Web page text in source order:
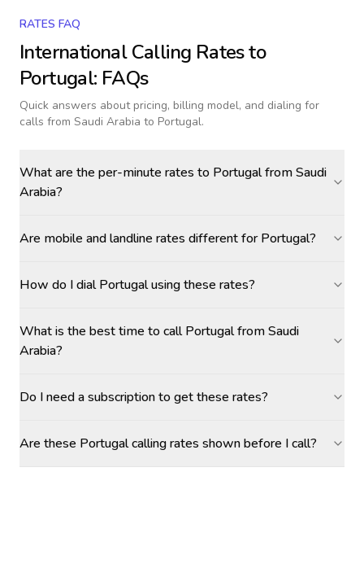
RATES FAQ
International Calling Rates to
Portugal: FAQs
Quick answers about pricing, billing model, and dialing for
calls from Saudi Arabia to Portugal.
What are the per-minute rates to Portugal from Saudi
Arabia?
Are mobile and landline rates different for Portugal?
How do I dial Portugal using these rates?
What is the best time to call Portugal from Saudi
Arabia?
Do I need a subscription to get these rates?
Are these Portugal calling rates shown before I call?